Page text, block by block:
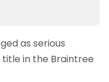
as serious
in the Braintree